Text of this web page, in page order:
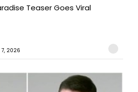
Teaser Goes Viral
2026